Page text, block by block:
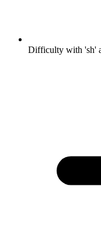
Difficulty with 'sh'